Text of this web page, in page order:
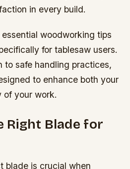
in every build.
woodworking tips
for tablesaw users.
to safe handling practices,
to enhance both your
of your work.
Right Blade for
blade is crucial when